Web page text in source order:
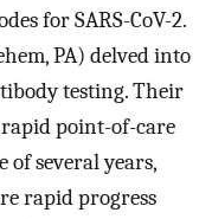
for SARS-CoV-2.
PA) delved into
testing. Their
point-of-care
of several years,
rapid progress